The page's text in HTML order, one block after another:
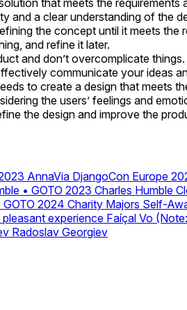
and a clear understanding of the
the concept until it meets the
and refine it later.
and don’t overcomplicate things.
communicate your ideas
to create a design that meets
the users’ feelings and
the design and improve the
AnnaVia DjangoCon Europe
• GOTO 2023 Charles Humble
2024 Charity Majors Self-
experience Faíçal Vo
Radoslav Georgiev